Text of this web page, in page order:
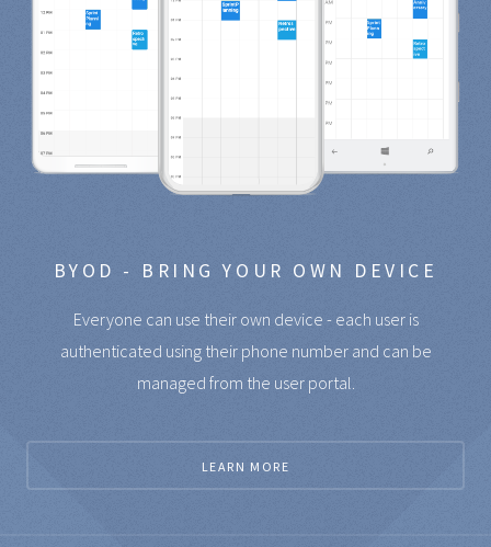
BYOD - BRING YOUR OWN DEVICE
Everyone can use their own device - each user is
authenticated using their phone number and can be
managed from the user portal.
LEARN MORE